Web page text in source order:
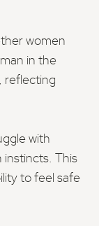
women
in the
reflecting
with
instincts. This
to feel safe